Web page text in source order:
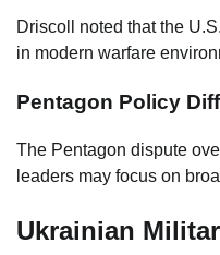
Driscoll noted that the
in modern warfare
Pentagon Policy
The Pentagon dispute
leaders may focus on
Ukrainian